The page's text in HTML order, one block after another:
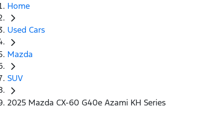
Home
Used Cars
Mazda
SUV
2025 Mazda CX-60 G40e Azami KH Series